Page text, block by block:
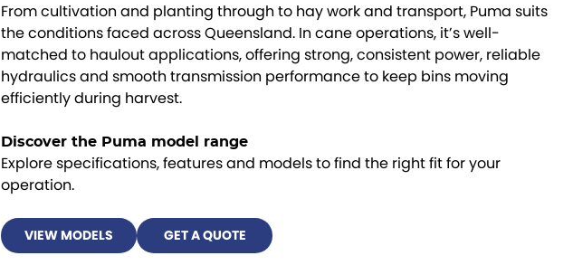
From cultivation and planting through to hay work and transport, Puma suits
the conditions faced across Queensland. In cane operations, it’s well-
matched to haulout applications, offering strong, consistent power, reliable
hydraulics and smooth transmission performance to keep bins moving
efficiently during harvest.
Discover the Puma model range
Explore specifications, features and models to find the right fit for your
operation.
VIEW MODELS GET A QUOTE